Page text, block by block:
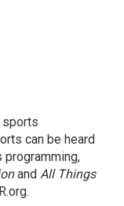
sports
can be heard
programming,
and All Things